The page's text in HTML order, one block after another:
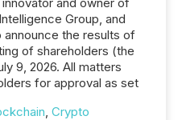
Group, and
the results of
of shareholders (the
9, 2026. All matters
for approval as set
, Crypto